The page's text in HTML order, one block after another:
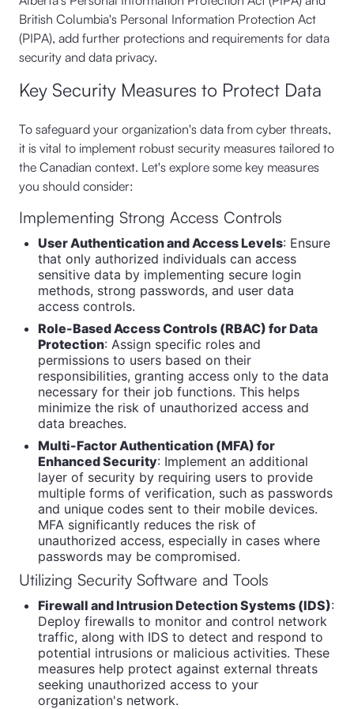
British Columbia's Personal Information Protection Act
(PIPA), add further protections and requirements for data
security and data privacy.
Key Security Measures to Protect Data
To safeguard your organization's data from cyber threats,
it is vital to implement robust security measures tailored to
the Canadian context. Let's explore some key measures
you should consider:
Implementing Strong Access Controls
User Authentication and Access Levels: Ensure
that only authorized individuals can access
sensitive data by implementing secure login
methods, strong passwords, and user data
access controls.
Role-Based Access Controls (RBAC) for Data
Protection: Assign specific roles and
permissions to users based on their
responsibilities, granting access only to the data
necessary for their job functions. This helps
minimize the risk of unauthorized access and
data breaches.
Multi-Factor Authentication (MFA) for
Enhanced Security: Implement an additional
layer of security by requiring users to provide
multiple forms of verification, such as passwords
and unique codes sent to their mobile devices.
MFA significantly reduces the risk of
unauthorized access, especially in cases where
passwords may be compromised.
Utilizing Security Software and Tools
Firewall and Intrusion Detection Systems (IDS):
Deploy firewalls to monitor and control network
traffic, along with IDS to detect and respond to
potential intrusions or malicious activities. These
measures help protect against external threats
seeking unauthorized access to your
organization's network.